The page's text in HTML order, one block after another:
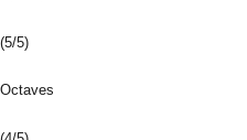
(5/5)
Octaves